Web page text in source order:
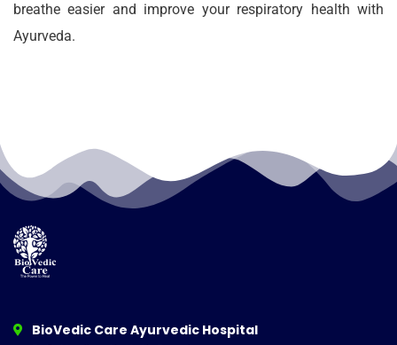
breathe easier and improve your respiratory health with
Ayurveda.
BioVedic Care Ayurvedic Hospital